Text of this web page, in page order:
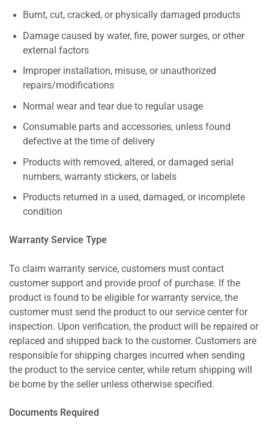
Burnt, cut, cracked, or physically damaged products
Damage caused by water, fire, power surges, or other
external factors
Improper installation, misuse, or unauthorized
repairs/modifications
Normal wear and tear due to regular usage
Consumable parts and accessories, unless found
defective at the time of delivery
Products with removed, altered, or damaged serial
numbers, warranty stickers, or labels
Products returned in a used, damaged, or incomplete
condition
Warranty Service Type
To claim warranty service, customers must contact
customer support and provide proof of purchase. If the
product is found to be eligible for warranty service, the
customer must send the product to our service center for
inspection. Upon verification, the product will be repaired or
replaced and shipped back to the customer. Customers are
responsible for shipping charges incurred when sending
the product to the service center, while return shipping will
be borne by the seller unless otherwise specified.
Documents Required